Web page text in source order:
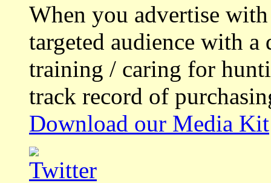
When you advertise
targeted audience with a
training / caring for
track record of
Download our Media Kit